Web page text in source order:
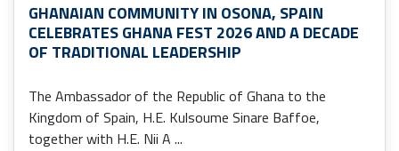
GHANAIAN COMMUNITY IN OSONA, SPAIN
CELEBRATES GHANA FEST 2026 AND A DECADE
OF TRADITIONAL LEADERSHIP
The Ambassador of the Republic of Ghana to the
Kingdom of Spain, H.E. Kulsoume Sinare Baffoe,
together with H.E. Nii A ...